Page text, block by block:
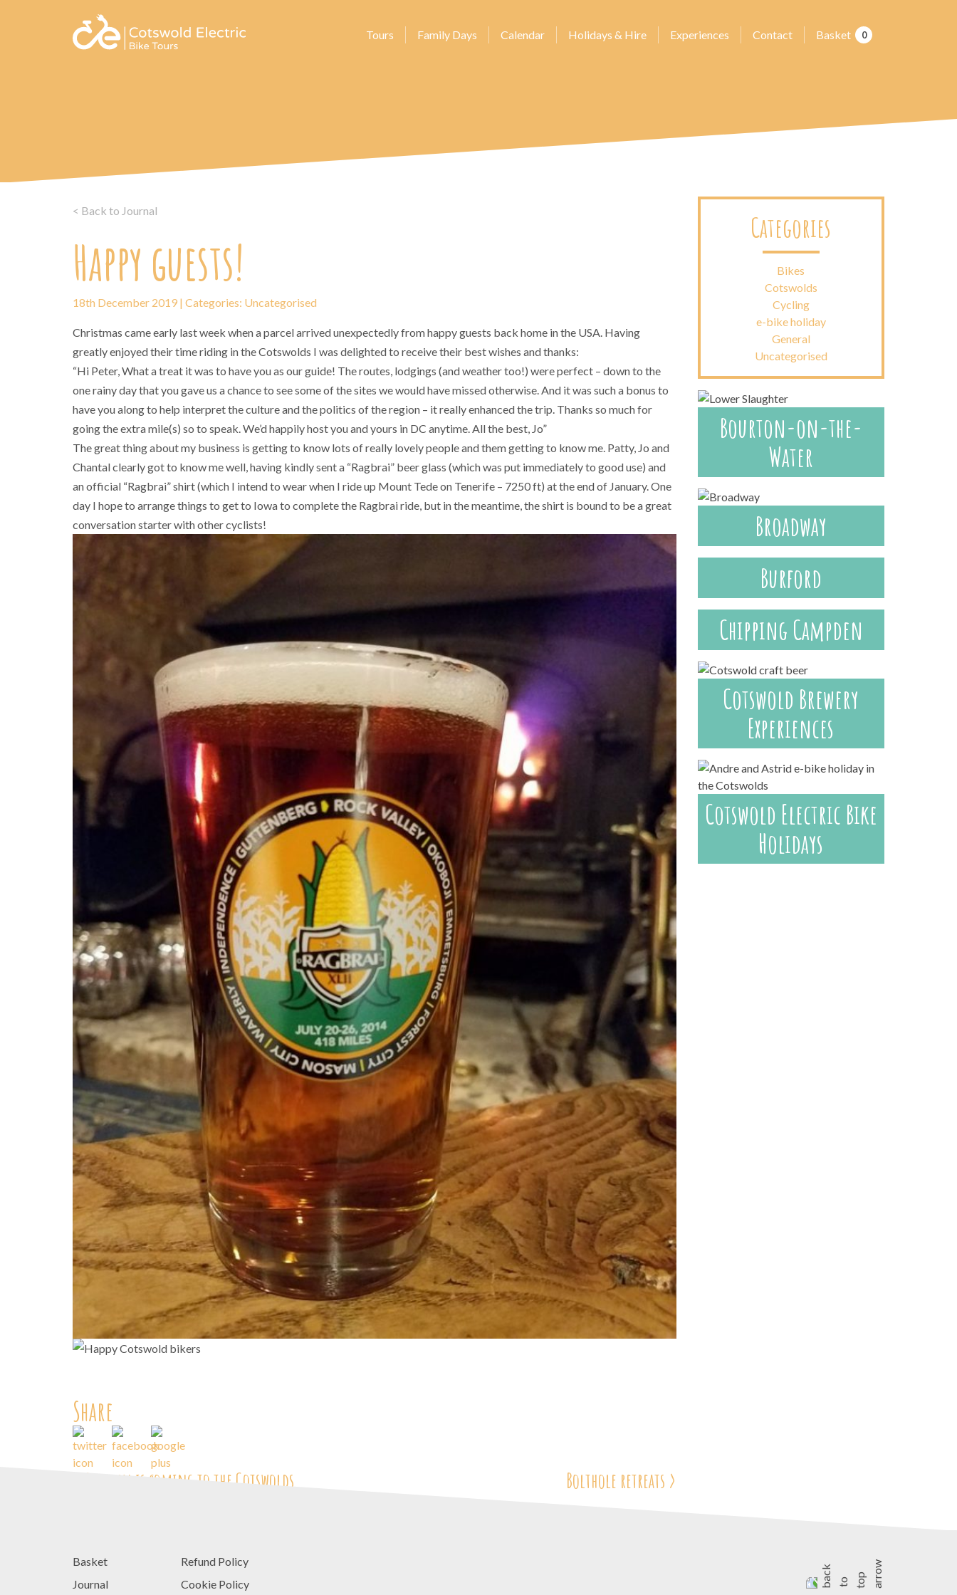
Tours Family Days Calendar Holidays & Hire Experiences Contact Basket 0
< Back to Journal
Happy guests!
18th December 2019 | Categories: Uncategorised
Christmas came early last week when a parcel arrived unexpectedly from happy guests back home in the USA. Having
greatly enjoyed their time riding in the Cotswolds I was delighted to receive their best wishes and thanks:
“Hi Peter, What a treat it was to have you as our guide! The routes, lodgings (and weather too!) were perfect – down to the
one rainy day that you gave us a chance to see some of the sites we would have missed otherwise. And it was such a bonus to
have you along to help interpret the culture and the politics of the region – it really enhanced the trip. Thanks so much for
going the extra mile(s) so to speak. We’d happily host you and yours in DC anytime. All the best, Jo”
The great thing about my business is getting to know lots of really lovely people and them getting to know me. Patty, Jo and
Chantal clearly got to know me well, having kindly sent a “Ragbrai” beer glass (which was put immediately to good use) and
an official “Ragbrai” shirt (which I intend to wear when I ride up Mount Tede on Tenerife – 7250 ft) at the end of January. One
day I hope to arrange things to get to Iowa to complete the Ragbrai ride, but in the meantime, the shirt is bound to be a great
conversation starter with other cyclists!
Share
Autumn is coming to the Cotswolds Bolthole retreats >
Categories
Bikes
Cotswolds
Cycling
e-bike holiday
General
Uncategorised
Bourton-on-the-
Water
Broadway
Burford
Chipping Campden
Cotswold Brewery
Experiences
Cotswold Electric Bike
Holidays
Basket
Journal
Refund Policy
Cookie Policy